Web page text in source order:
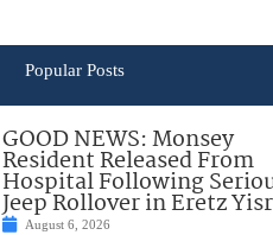
Popular Posts
GOOD NEWS: Monsey
Resident Released From
Hospital Following
Jeep Rollover in Eretz
August 6, 2026